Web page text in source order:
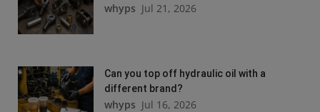
whyps Jul 21, 2026
Can you top off hydraulic oil with a
different brand?
whyps Jul 16, 2026